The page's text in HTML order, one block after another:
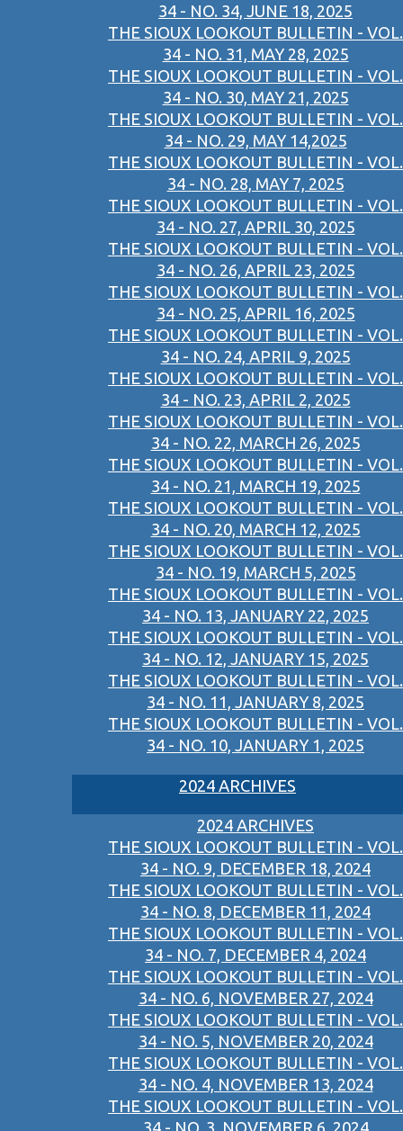
34 - NO. 34, JUNE 18, 2025
THE SIOUX LOOKOUT BULLETIN - VOL.
34 - NO. 31, MAY 28, 2025
THE SIOUX LOOKOUT BULLETIN - VOL.
34 - NO. 30, MAY 21, 2025
THE SIOUX LOOKOUT BULLETIN - VOL.
34 - NO. 29, MAY 14,2025
THE SIOUX LOOKOUT BULLETIN - VOL.
34 - NO. 28, MAY 7, 2025
THE SIOUX LOOKOUT BULLETIN - VOL.
34 - NO. 27, APRIL 30, 2025
THE SIOUX LOOKOUT BULLETIN - VOL.
34 - NO. 26, APRIL 23, 2025
THE SIOUX LOOKOUT BULLETIN - VOL.
34 - NO. 25, APRIL 16, 2025
THE SIOUX LOOKOUT BULLETIN - VOL.
34 - NO. 24, APRIL 9, 2025
THE SIOUX LOOKOUT BULLETIN - VOL.
34 - NO. 23, APRIL 2, 2025
THE SIOUX LOOKOUT BULLETIN - VOL.
34 - NO. 22, MARCH 26, 2025
THE SIOUX LOOKOUT BULLETIN - VOL.
34 - NO. 21, MARCH 19, 2025
THE SIOUX LOOKOUT BULLETIN - VOL.
34 - NO. 20, MARCH 12, 2025
THE SIOUX LOOKOUT BULLETIN - VOL.
34 - NO. 19, MARCH 5, 2025
THE SIOUX LOOKOUT BULLETIN - VOL.
34 - NO. 13, JANUARY 22, 2025
THE SIOUX LOOKOUT BULLETIN - VOL.
34 - NO. 12, JANUARY 15, 2025
THE SIOUX LOOKOUT BULLETIN - VOL.
34 - NO. 11, JANUARY 8, 2025
THE SIOUX LOOKOUT BULLETIN - VOL.
34 - NO. 10, JANUARY 1, 2025
2024 ARCHIVES
2024 ARCHIVES
THE SIOUX LOOKOUT BULLETIN - VOL.
34 - NO. 9, DECEMBER 18, 2024
THE SIOUX LOOKOUT BULLETIN - VOL.
34 - NO. 8, DECEMBER 11, 2024
THE SIOUX LOOKOUT BULLETIN - VOL.
34 - NO. 7, DECEMBER 4, 2024
THE SIOUX LOOKOUT BULLETIN - VOL.
34 - NO. 6, NOVEMBER 27, 2024
THE SIOUX LOOKOUT BULLETIN - VOL.
34 - NO. 5, NOVEMBER 20, 2024
THE SIOUX LOOKOUT BULLETIN - VOL.
34 - NO. 4, NOVEMBER 13, 2024
THE SIOUX LOOKOUT BULLETIN - VOL.